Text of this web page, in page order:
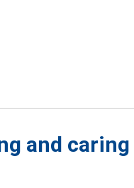
and